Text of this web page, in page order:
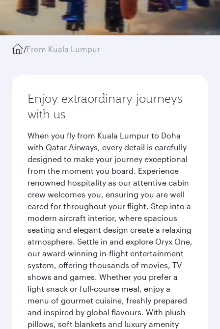
/From Kuala Lumpur
Enjoy extraordinary journeys
with us
When you fly from Kuala Lumpur to Doha
with Qatar Airways, every detail is carefully
designed to make your journey exceptional
from the moment you board. Experience
renowned hospitality as our attentive cabin
crew welcomes you, ensuring you are well
cared for throughout your flight. Step into a
modern aircraft interior, where spacious
seating and elegant design create a relaxing
atmosphere. Settle in and explore Oryx One,
our award-winning in-flight entertainment
system, offering thousands of movies, TV
shows and games. Whether you prefer a
light snack or full-course meal, enjoy a
menu of gourmet cuisine, freshly prepared
and inspired by global flavours. With plush
pillows, soft blankets and luxury amenity